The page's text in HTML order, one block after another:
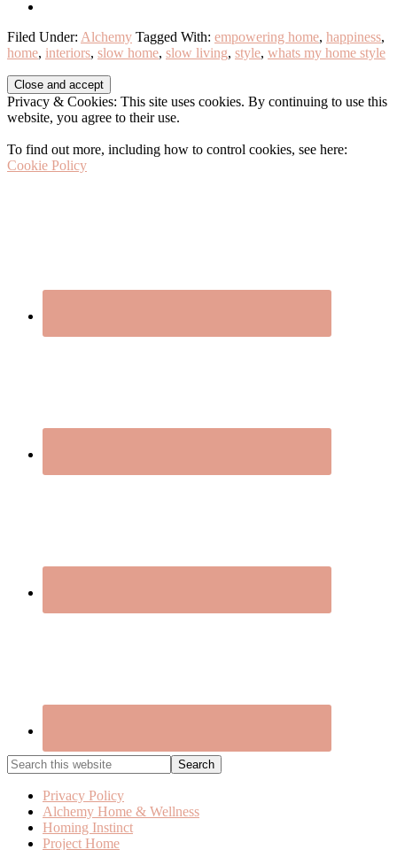
Filed Under: Alchemy Tagged With: empowering home, happiness,
home, interiors, slow home, slow living, style, whats my home style
Before
Footer
Privacy & Cookies: This site uses cookies. By continuing to use this
website, you agree to their use.
To find out more, including how to control cookies, see here:
Cookie Policy
Search
this
websitePrivacy Policy
Alchemy Home & Wellness
Homing Instinct
Project Home